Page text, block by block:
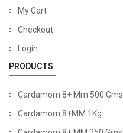
My Cart
Checkout
Login
PRODUCTS
Cardamom 8+ Mm 500 Gms.
Cardamom 8+MM 1Kg